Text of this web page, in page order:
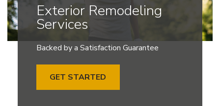
Exterior Remodeling
Services
Backed by a Satisfaction Guarantee
GET STARTED